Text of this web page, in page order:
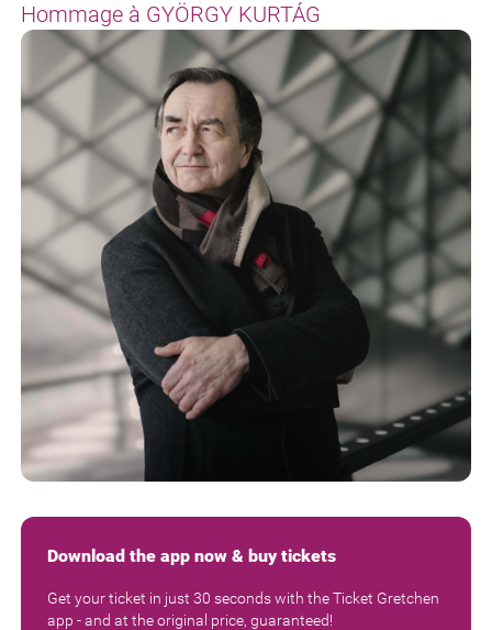
Hommage à GYÖRGY KURTÁG
Download the app now & buy tickets
Get your ticket in just 30 seconds with the Ticket Gretchen
app - and at the original price, guaranteed!